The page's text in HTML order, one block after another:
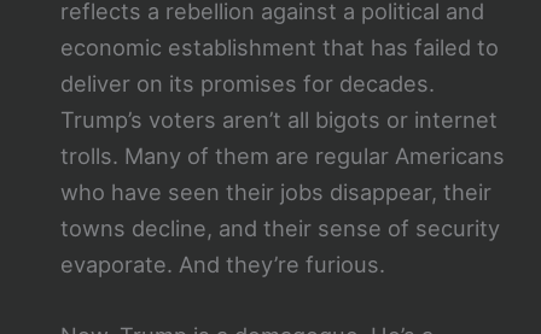
reflects a rebellion against a political and
economic establishment that has failed to
deliver on its promises for decades.
Trump’s voters aren’t all bigots or internet
trolls. Many of them are regular Americans
who have seen their jobs disappear, their
towns decline, and their sense of security
evaporate. And they’re furious.